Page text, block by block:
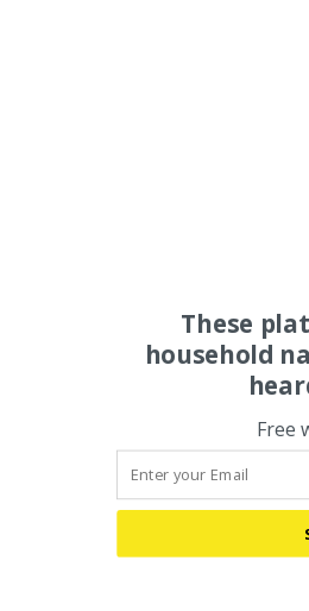
These
household
Free